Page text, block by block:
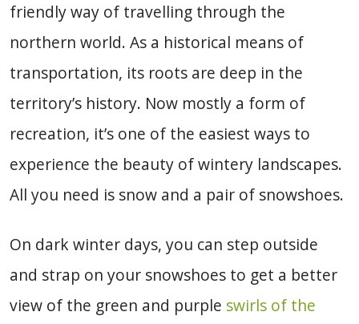
friendly way of travelling through the
northern world. As a historical means of
transportation, its roots are deep in the
territory’s history. Now mostly a form of
recreation, it’s one of the easiest ways to
experience the beauty of wintery landscapes.
All you need is snow and a pair of snowshoes.
On dark winter days, you can step outside
and strap on your snowshoes to get a better
view of the green and purple swirls of the